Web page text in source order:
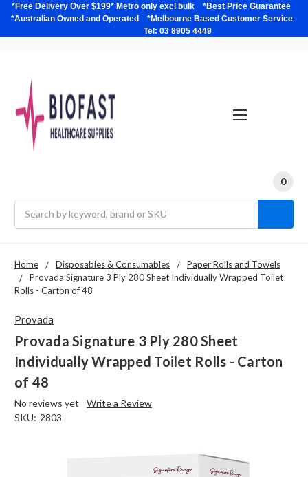
*Free Delivery Over $199* Metro only excl bulk *Best Price Guarantee
*Australian Owned and Operated *Melbourne Based Customer Service
Tel: 03 8905 4449
0
Home Disposables & Consumables
Paper Rolls and Towels
Provada Signature 3 Ply 280 Sheet Individually Wrapped Toilet
Rolls - Carton of 48
Provada
Provada Signature 3 Ply 280 Sheet
Individually Wrapped Toilet Rolls - Carton
of 48
No reviews yet
Write a Review
SKU: 2803